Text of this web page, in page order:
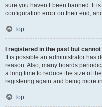
sure you haven’t been banned. It
configuration error on their end,
Top
I registered in the past but
It is possible an administrator has
reason. Also, many boards
a long time to reduce the size of
registering again and being more
Top